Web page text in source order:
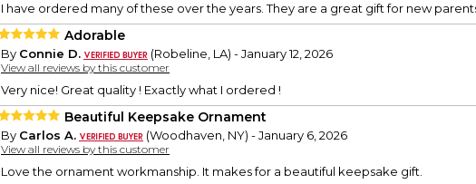
I have ordered many of these over the years. They are a great gift for new
Adorable
By Connie D. (Robeline, LA) - January 12, 2026
View all reviews by this customer
Very nice! Great quality ! Exactly what I ordered !
Beautiful Keepsake Ornament
By Carlos A. (Woodhaven, NY) - January 6, 2026
View all reviews by this customer
Love the ornament workmanship. It makes for a beautiful keepsake gift.